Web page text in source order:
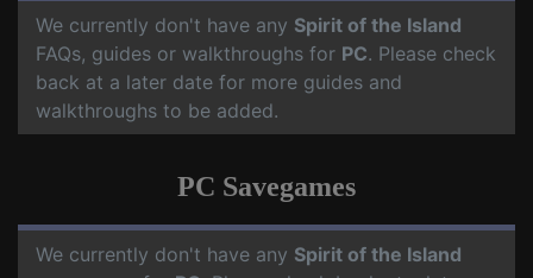
We currently don't have any Spirit of the Island
FAQs, guides or walkthroughs for PC. Please check
back at a later date for more guides and
walkthroughs to be added.
PC Savegames
We currently don't have any Spirit of the Island